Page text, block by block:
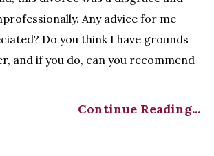
Any advice for me
Do you think I have grounds
and if you do, can you recommend
Continue Reading...